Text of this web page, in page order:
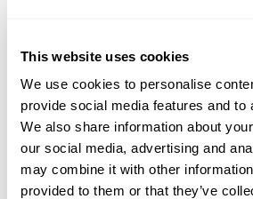
This website uses cookies
We use cookies to personalise
provide social media features and to
We also share information about
our social media, advertising and
may combine it with other
provided to them or that they’ve
Features:
Front / Back Adjustable Dovetail Plate
1/4"-20 EVF / Monitor Mount
Rosette Adapters on the Sides
Sideways Adjustable Top Handle
Attaches in Front to Prevent Stress